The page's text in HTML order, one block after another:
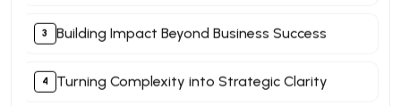
Building Impact Beyond Business Success
Turning Complexity into Strategic Clarity